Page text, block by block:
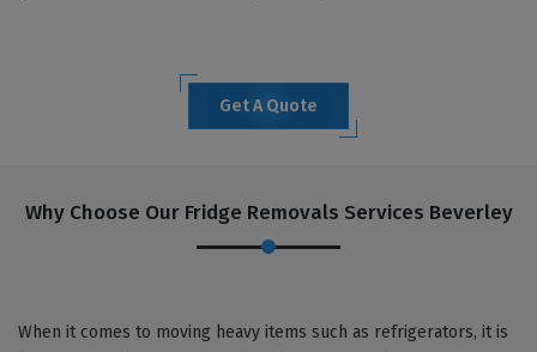
Get A Quote
Why Choose Our Fridge Removals Services Beverley
When it comes to moving heavy items such as refrigerators, it is